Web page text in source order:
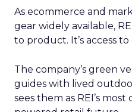
As ecommerce and
gear widely available,
to product. It’s access to
The company’s green
guides with lived
sees them as REI’s